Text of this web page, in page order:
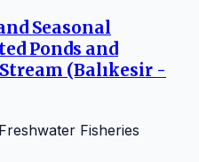
Seasonal
Ponds and
(Balıkesir -
Fisheries